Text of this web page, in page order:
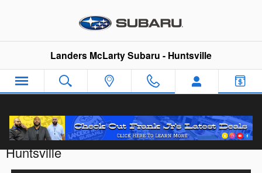
Landers McLarty Subaru - Huntsville
Customize Your Deal with Landers McLarty
Huntsville